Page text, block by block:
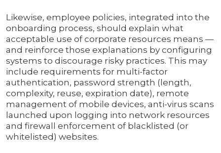
Likewise, employee policies, integrated into the
onboarding process, should explain what
acceptable use of corporate resources means —
and reinforce those explanations by configuring
systems to discourage risky practices. This may
include requirements for multi-factor
authentication, password strength (length,
complexity, reuse, expiration date), remote
management of mobile devices, anti-virus scans
launched upon logging into network resources
and firewall enforcement of blacklisted (or
whitelisted) websites.